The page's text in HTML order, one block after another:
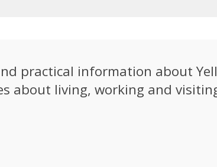
practical information about
about living, working and